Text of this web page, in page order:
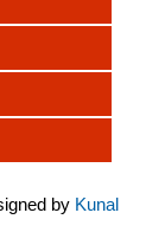
by Kunal